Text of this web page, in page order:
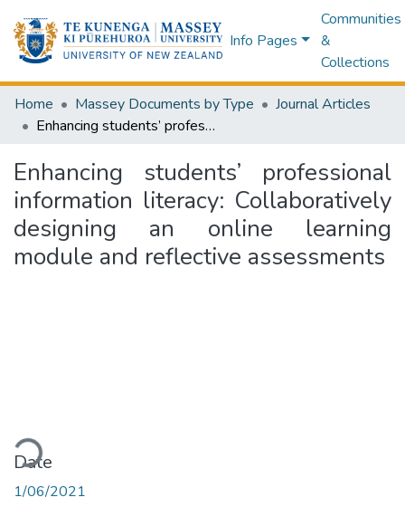
Info Pages
Communities
&
Collections
Home Massey Documents by Type
Journal Articles
Enhancing students’ professional information literacy: Collaboratively designing an online learning module and reflective assessments
Enhancing students’ professional
information literacy: Collaboratively
designing an online learning
module and reflective assessments
Date
1/06/2021